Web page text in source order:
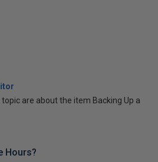
are about the item Backing Up a
Hours?